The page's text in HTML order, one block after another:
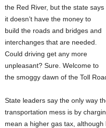
the Red River, but the state says
it doesn’t have the money to
build the roads and bridges and
interchanges that are needed.
Could driving get any more
unpleasant? Sure. Welcome to
the smoggy dawn of the Toll
State leaders say the only way
transportation mess is by
mean a higher gas tax, although